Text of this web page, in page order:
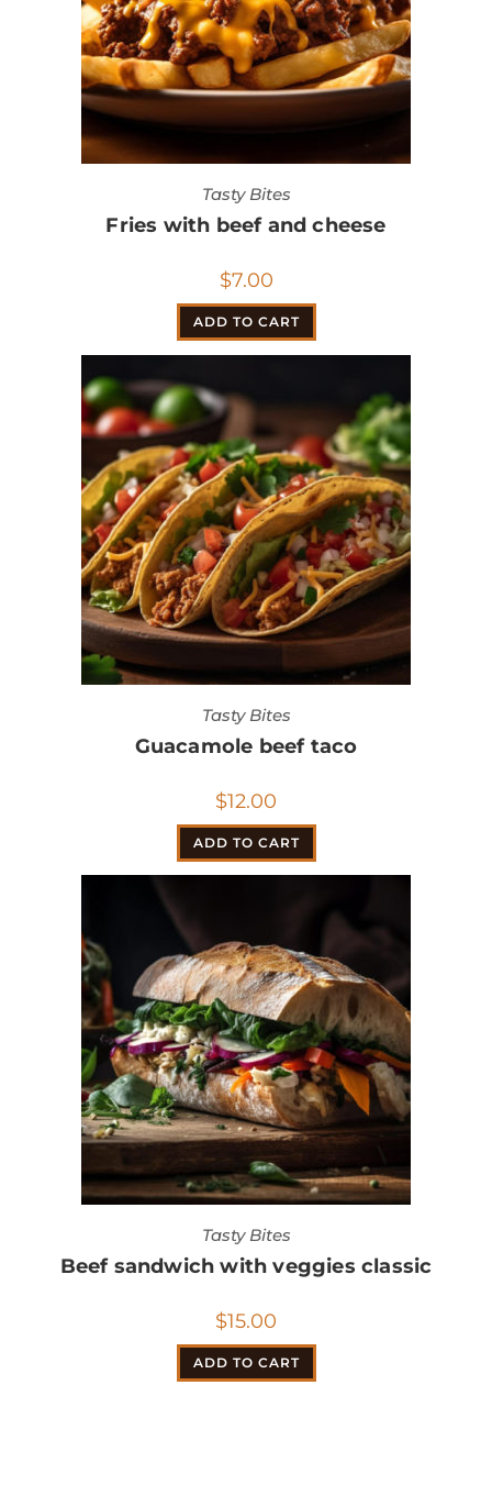
Tasty Bites
Fries with beef and cheese
$7.00
ADD TO CART
Tasty Bites
Guacamole beef taco
$12.00
ADD TO CART
Tasty Bites
Beef sandwich with veggies classic
$15.00
ADD TO CART